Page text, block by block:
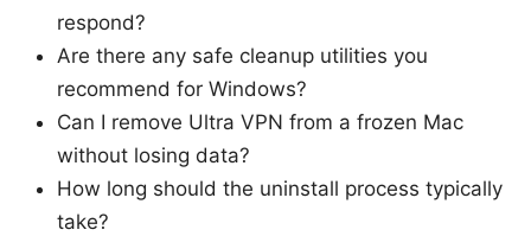
respond?
Are there any safe cleanup utilities you
recommend for Windows?
Can I remove Ultra VPN from a frozen Mac
without losing data?
How long should the uninstall process typically
take?